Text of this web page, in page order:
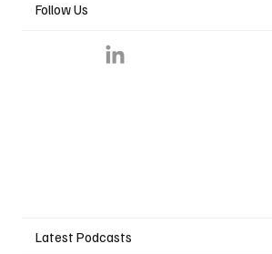
Follow Us
Latest Podcasts